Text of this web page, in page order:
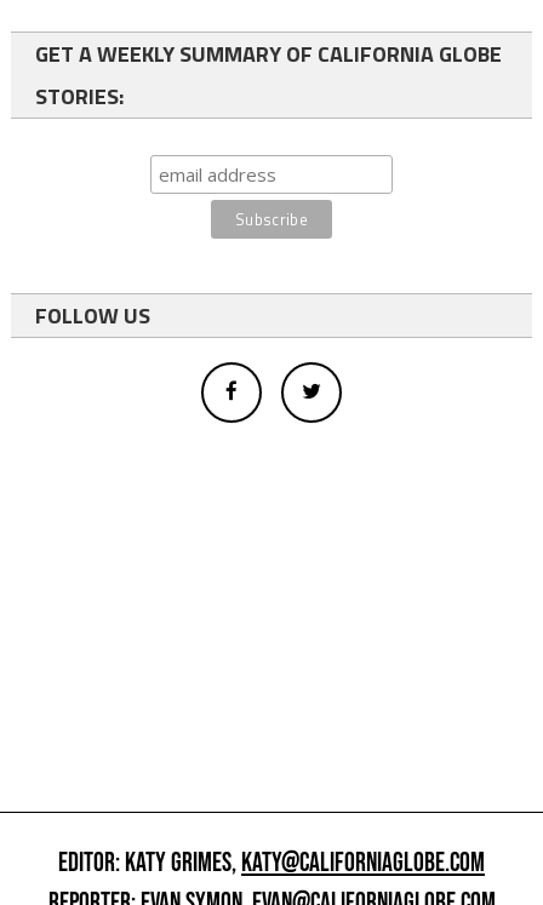
GET A WEEKLY SUMMARY OF CALIFORNIA GLOBE
STORIES:
FOLLOW US
EDITOR: KATY GRIMES,KATY@CALIFORNIAGLOBE.COM